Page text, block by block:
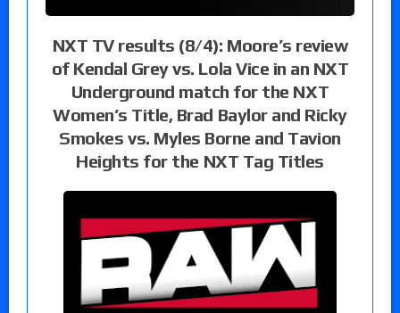
NXT TV results (8/4): Moore’s review
of Kendal Grey vs. Lola Vice in an NXT
Underground match for the NXT
Women’s Title, Brad Baylor and Ricky
Smokes vs. Myles Borne and Tavion
Heights for the NXT Tag Titles